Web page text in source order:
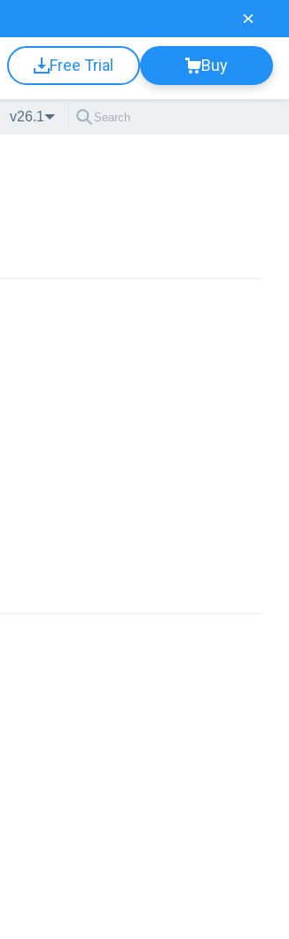
Free Trial Buy
v26.1